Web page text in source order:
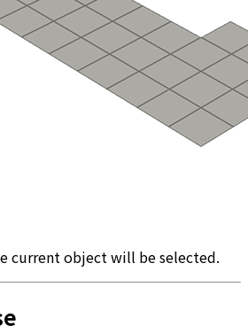
current object will be selected.